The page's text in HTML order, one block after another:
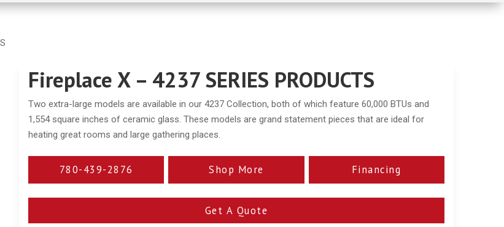
Fireplace X – 4237 SERIES PRODUCTS
Two extra-large models are available in our 4237 Collection, both of which feature 60,000 BTUs and
1,554 square inches of ceramic glass. These models are grand statement pieces that are ideal for
heating great rooms and large gathering places.
780-439-2876 Shop More Financing
Get A Quote